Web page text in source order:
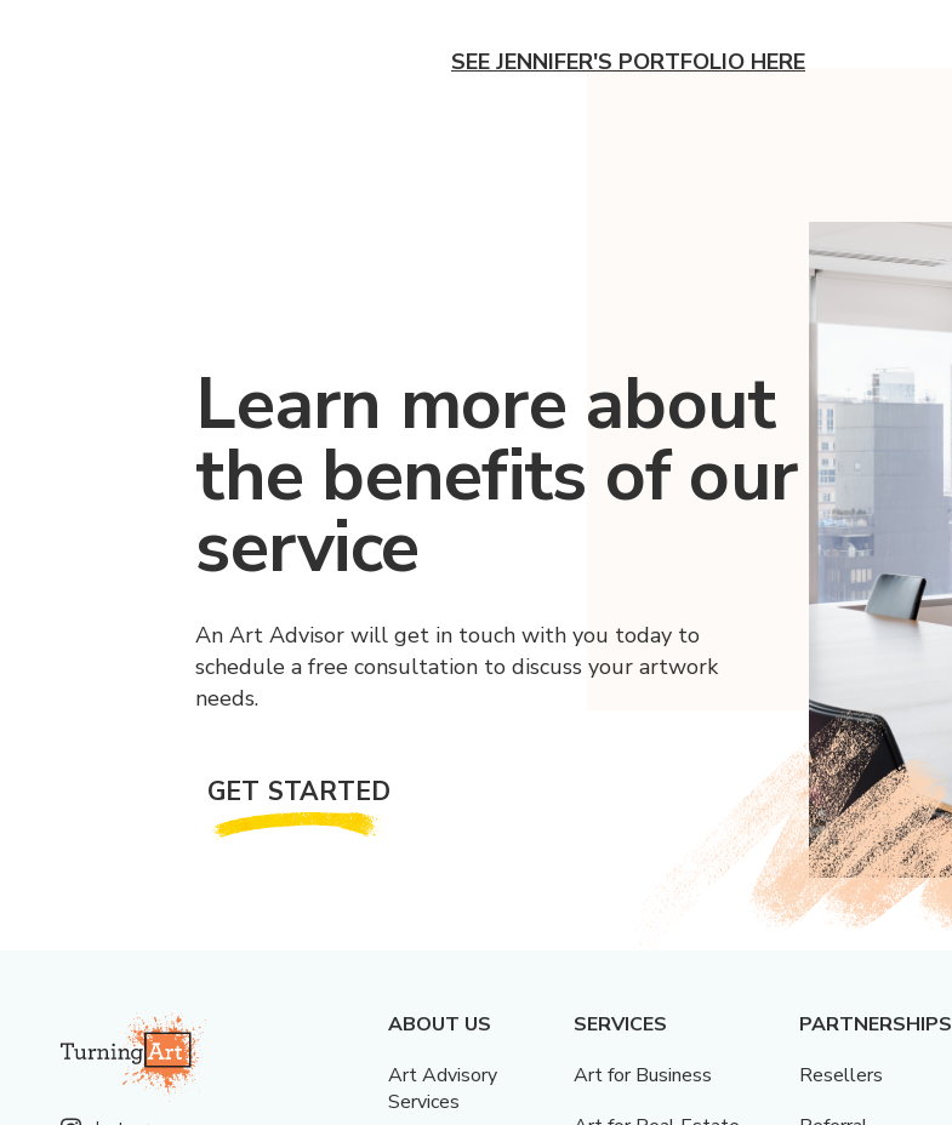
SEE JENNIFER'S PORTFOLIO HERE
Learn more about
the benefits of our
service
An Art Advisor will get in touch with you today to
schedule a free consultation to discuss your artwork
needs.
GET STARTED
ABOUT US
Art Advisory
Services
SERVICES
Art for Business
PARTNERSHIPS
Resellers